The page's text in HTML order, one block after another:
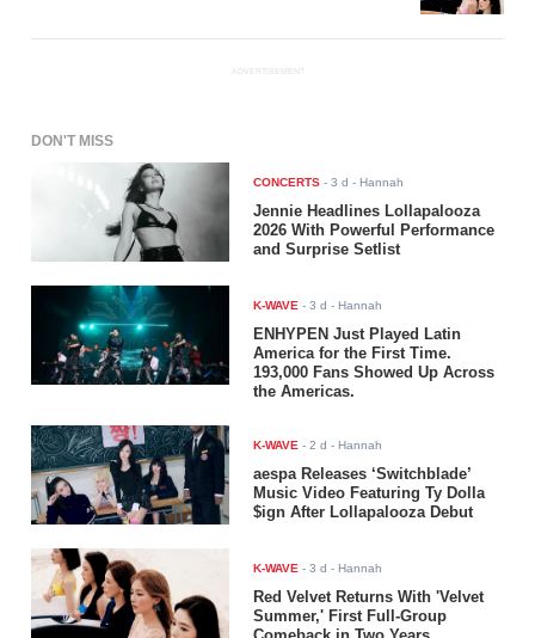
ADVERTISEMENT
DON'T MISS
CONCERTS -3 d - Hannah
Jennie Headlines Lollapalooza
2026 With Powerful Performance
and Surprise Setlist
K-WAVE -3 d - Hannah
ENHYPEN Just Played Latin
America for the First Time.
193,000 Fans Showed Up Across
the Americas.
K-WAVE -2 d - Hannah
aespa Releases ‘Switchblade’
Music Video Featuring Ty Dolla
$ign After Lollapalooza Debut
K-WAVE -3 d - Hannah
Red Velvet Returns With 'Velvet
Summer,' First Full-Group